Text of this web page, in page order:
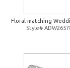
Floral matching
Style#